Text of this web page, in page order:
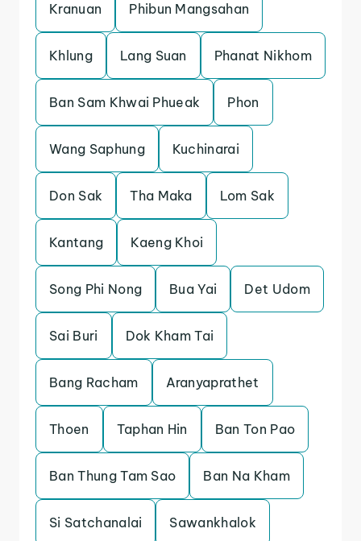
Kranuan Phibun Mangsahan
Khlung Lang Suan Phanat Nikhom
Ban Sam Khwai Phueak Phon
Wang Saphung Kuchinarai
Don Sak Tha Maka Lom Sak
Kantang Kaeng Khoi
Song Phi Nong Bua Yai Det Udom
Sai Buri Dok Kham Tai
Bang Racham Aranyaprathet
Thoen Taphan Hin Ban Ton Pao
Ban Thung Tam Sao Ban Na Kham
Si Satchanalai Sawankhalok